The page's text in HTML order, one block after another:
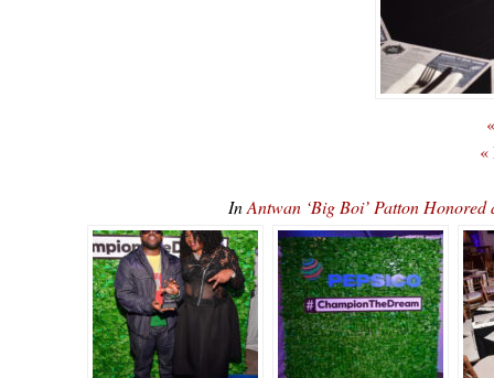
«
InAntwan ‘Big Boi’ Patton